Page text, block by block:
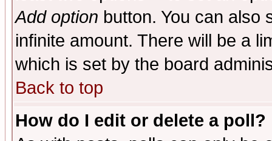
Add option button. You can also
infinite amount. There will be a
which is set by the board
Back to top
How do I edit or delete a poll?